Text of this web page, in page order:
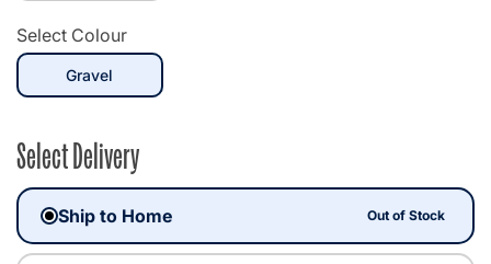
Select Colour
Gravel
Select Delivery
Ship to Home Out of Stock